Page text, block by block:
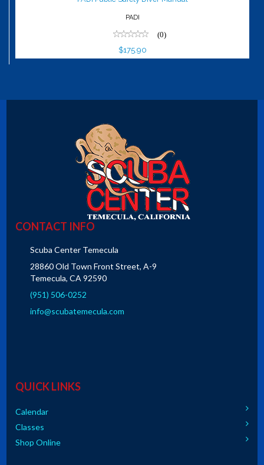
PADI
(0)
$175.90
CONTACT INFO
Scuba Center Temecula
28860 Old Town Front Street, A-9
Temecula, CA 92590
(951) 506-0252
info@scubatemecula.com
QUICK LINKS
Calendar
Classes
Shop Online